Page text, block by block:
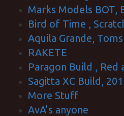
Marks Models BOT,
Bird of Time ,
Aquila Grande,
RAKETE
Paragon Build , Red
Sagitta XC Build,
More Stuff
AvA’s anyone